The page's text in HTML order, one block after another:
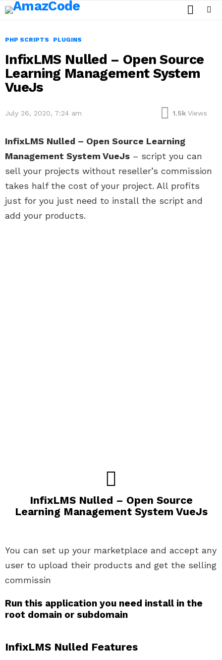
PHP SCRIPTS PLUGINS
InfixLMS Nulled – Open Source
Learning Management System
VueJs
July 26, 2020, 7:24 am 1.5k Views
InfixLMS Nulled – Open Source Learning
Management System VueJs – script you can
sell your projects without reseller’s commission
takes half the cost of your project. All profits
just for you just need to install the script and
add your products.
InfixLMS Nulled – Open Source
Learning Management System VueJs
You can set up your marketplace and accept any
user to upload their products and get the selling
commissin
Run this application you need install in the
root domain or subdomain
InfixLMS Nulled Features